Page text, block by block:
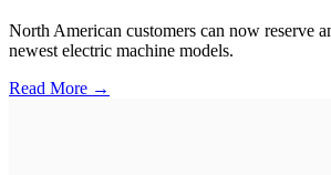
North American customers can now reserve
newest electric machine models.
Read More →